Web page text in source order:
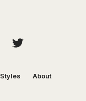
Styles About